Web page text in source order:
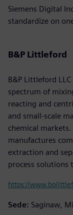
Siemens Digital
standardize on
B&P Littleford
B&P Littleford
spectrum of
reacting and
and small-scale
chemical
manufactures
extraction and
process
https://
Sede: Saginaw,